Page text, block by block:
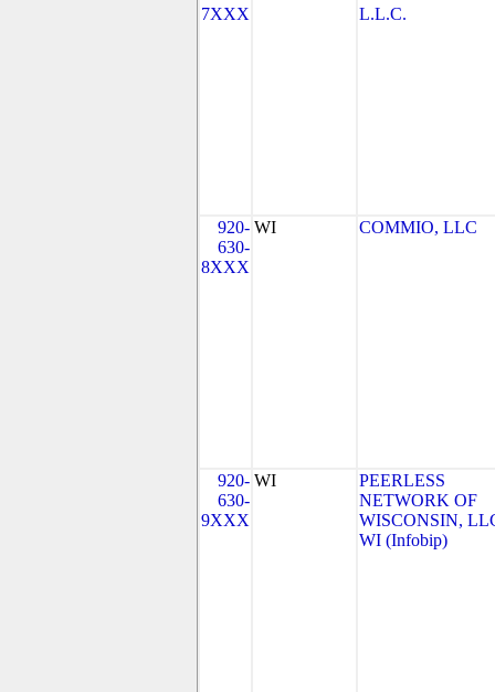
7XXX
L.L.C.
920-
630-
8XXX
WI COMMIO, LLC
920-
630-
9XXX
WI
PEERLESS
NETWORK OF
WISCONSIN,
WI (Infobip)